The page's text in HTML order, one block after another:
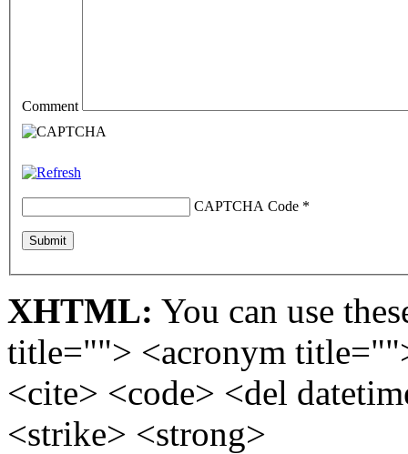
Comment
CAPTCHA Code *
XHTML: You can use
title=""> <acronym
<cite> <code> <del
<strike> <strong>